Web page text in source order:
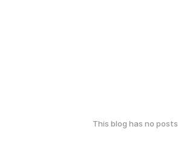
This blog has no posts